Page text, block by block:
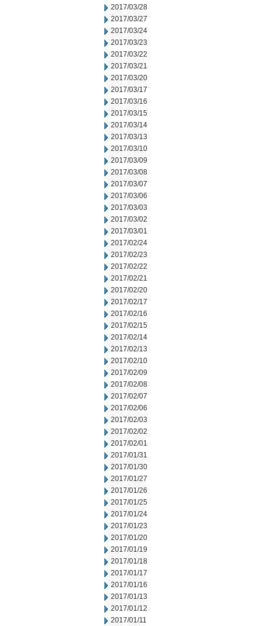
2017/03/28
2017/03/27
2017/03/24
2017/03/23
2017/03/22
2017/03/21
2017/03/20
2017/03/17
2017/03/16
2017/03/15
2017/03/14
2017/03/13
2017/03/10
2017/03/09
2017/03/08
2017/03/07
2017/03/06
2017/03/03
2017/03/02
2017/03/01
2017/02/24
2017/02/23
2017/02/22
2017/02/21
2017/02/20
2017/02/17
2017/02/16
2017/02/15
2017/02/14
2017/02/13
2017/02/10
2017/02/09
2017/02/08
2017/02/07
2017/02/06
2017/02/03
2017/02/02
2017/02/01
2017/01/31
2017/01/30
2017/01/27
2017/01/26
2017/01/25
2017/01/24
2017/01/23
2017/01/20
2017/01/19
2017/01/18
2017/01/17
2017/01/16
2017/01/13
2017/01/12
2017/01/11